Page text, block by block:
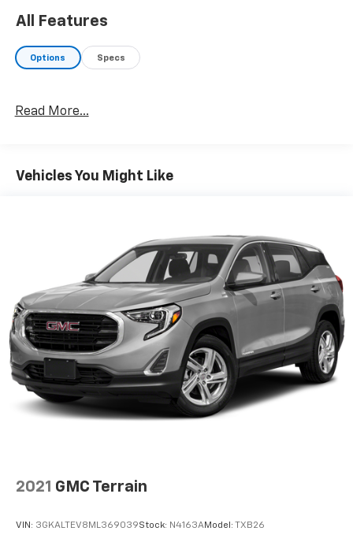
SHOP WITH CONFIDENCE
Bumper-to-BumperLimited Warranty, fully
transferable with $0 deductible, in addition to any
years/100,000 miles, from the vehicles original in-
vehicles may be ineligible for some warranties. Please
Riverview Chevrolet's commitment to an easy, hassle
free buying experience. P.R.I.D.E.Professional
conduct, Reliability, Incomparable service, Devoted
employees, Enthusiasm toward our customers.
Customers are our #1 priority.
Horsepower calculations based on trim engine
configuration. Fuel economy calculations based on
original manufacturer data for trim engine
configuration. Please confirm the accuracy of the
included equipment by calling us prior to purchase.
All Features
Options Specs
Read More...
Vehicles You Might Like
2021 GMC Terrain
VIN: 3GKALTEV8ML369039Stock: N4163AModel: TXB26